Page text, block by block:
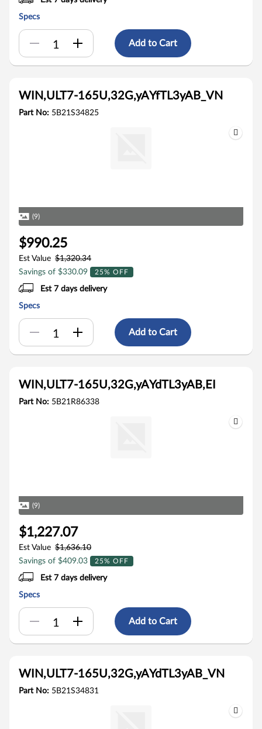
Specs
Add to Cart
WIN,ULT7-165U,32G,yAYfTL3yAB_VN
Part No: 5B21S34825
(9)
$990.25
Est Value $1,320.34
Savings of $330.09
25% OFF
Est 7 days delivery
Specs
Add to Cart
WIN,ULT7-165U,32G,yAYdTL3yAB,EI
Part No: 5B21R86338
(9)
$1,227.07
Est Value $1,636.10
Savings of $409.03
25% OFF
Est 7 days delivery
Specs
Add to Cart
WIN,ULT7-165U,32G,yAYdTL3yAB_VN
Part No: 5B21S34831